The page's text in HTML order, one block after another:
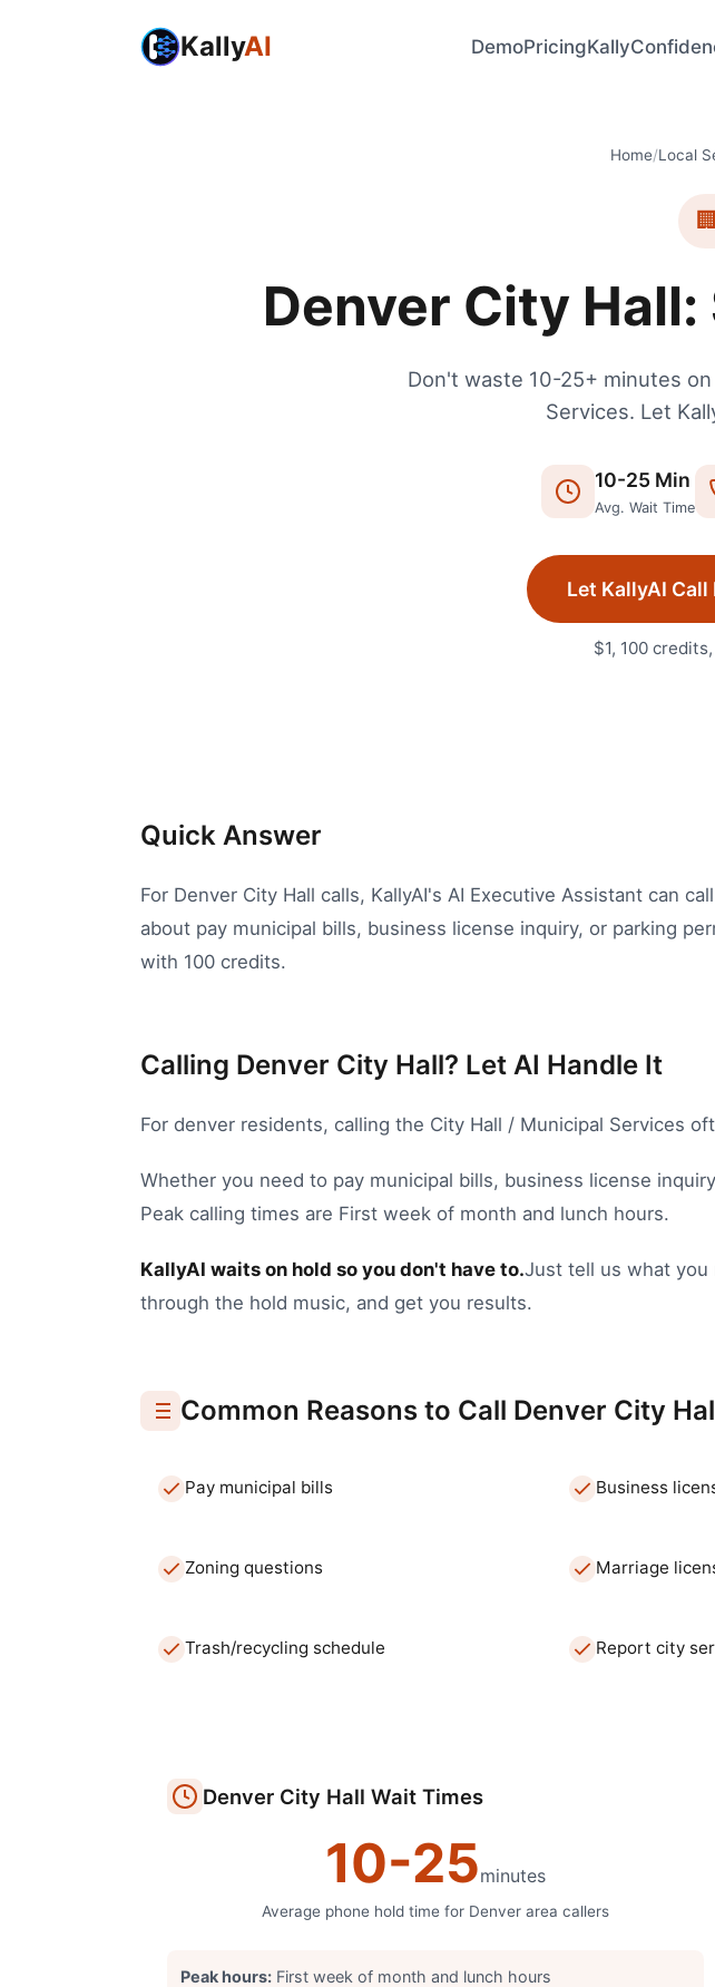
KallyAI DemoPricing
Home/Local
🏢
Denver City
Don't waste 10-25+ minutes
Services. Let
10-25 Min
Avg. Wait Time
Let KallyAI Call
$1, 100
Quick Answer
For Denver City Hall calls, KallyAI's AI Executive Assistant can
about pay municipal bills, business license inquiry, or parking
with 100 credits.
Calling Denver City Hall? Let AI Handle It
For denver residents, calling the City Hall / Municipal Services
Whether you need to pay municipal bills, business license inquiry
Peak calling times are First week of month and lunch hours.
KallyAI waits on hold so you don't have to.Just tell us what you
through the hold music, and get you results.
Common Reasons to Call Denver City
Pay municipal bills Business
Zoning questions Marriage
Trash/recycling schedule Report city
Denver City Hall Wait Times
10-25minutes
Average phone hold time for Denver area callers
Peak hours: First week of month and lunch hours